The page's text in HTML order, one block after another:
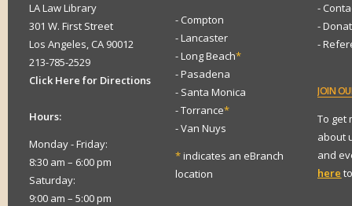
LA Law Library
301 W. First Street
Los Angeles, CA 90012
213-785-2529
Click Here for Directions
Hours:
Monday - Friday:
8:30 am – 6:00 pm
Saturday:
9:00 am – 5:00 pm
- Compton
- Lancaster
- Long Beach*
- Pasadena
- Santa Monica
- Torrance*
- Van Nuys
*indicates an eBranch
location
-
-
-
JOIN
To get
about
and
here